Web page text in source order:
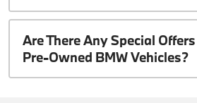
Are There Any Special
Pre-Owned BMW Vehicles?